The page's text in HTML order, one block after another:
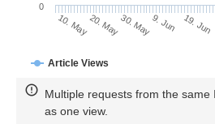
Article Views
10. May20. May30. May9. Jun 19. Jun
0
Multiple requests from the same
as one view.